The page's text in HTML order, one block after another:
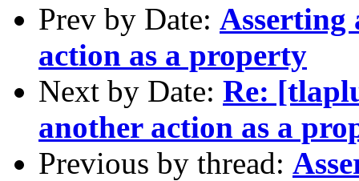
Prev by Date: Asserting
action as a property
Next by Date: Re:
another action as a
Previous by thread: